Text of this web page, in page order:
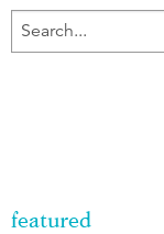
SEARCH
featured